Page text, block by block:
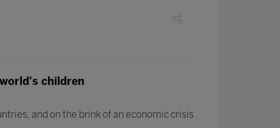
children
and on the brink of an economic crisis